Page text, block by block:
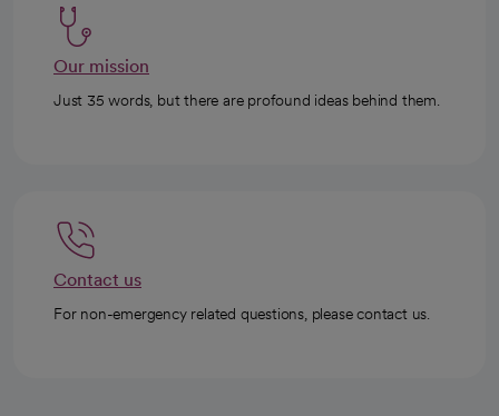
Our mission
Just 35 words, but there are profound ideas behind them.
Contact us
For non-emergency related questions, please contact us.